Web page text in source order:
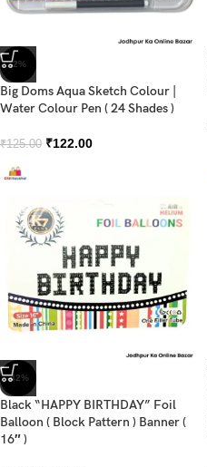
-2%
Big Doms Aqua Sketch Colour |
Water Colour Pen ( 24 Shades )
₹125.00 ₹122.00
-42%
Black “HAPPY BIRTHDAY” Foil
Balloon ( Block Pattern ) Banner (
16″ )